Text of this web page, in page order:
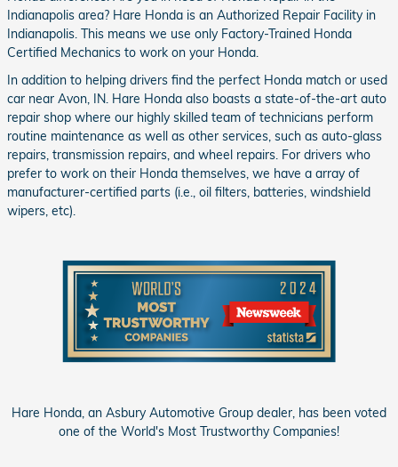
Indianapolis area? Hare Honda is an Authorized Repair Facility in
Indianapolis. This means we use only Factory-Trained Honda
Certified Mechanics to work on your Honda.
In addition to helping drivers find the perfect Honda match or used
car near Avon, IN. Hare Honda also boasts a state-of-the-art auto
repair shop where our highly skilled team of technicians perform
routine maintenance as well as other services, such as auto-glass
repairs, transmission repairs, and wheel repairs. For drivers who
prefer to work on their Honda themselves, we have a array of
manufacturer-certified parts (i.e., oil filters, batteries, windshield
wipers, etc).
Hare Honda, an Asbury Automotive Group dealer, has been voted
one of the World's Most Trustworthy Companies!